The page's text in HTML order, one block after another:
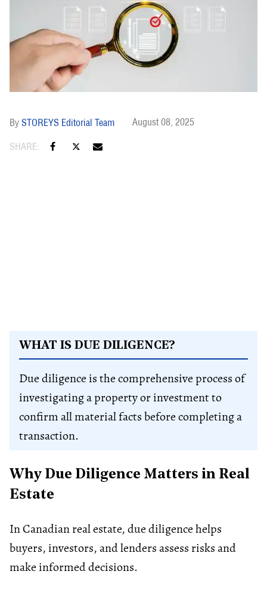
STOREYS Editorial Team August 08, 2025
WHAT IS DUE DILIGENCE?
Due diligence is the comprehensive process of
investigating a property or investment to
confirm all material facts before completing a
transaction.
Why Due Diligence Matters in Real
Estate
In Canadian real estate, due diligence helps
buyers, investors, and lenders assess risks and
make informed decisions.